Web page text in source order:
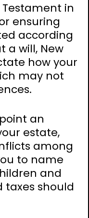
Testament in
ensuring
according
a will, New
how your
may not
an
estate,
among
to name
and
taxes should